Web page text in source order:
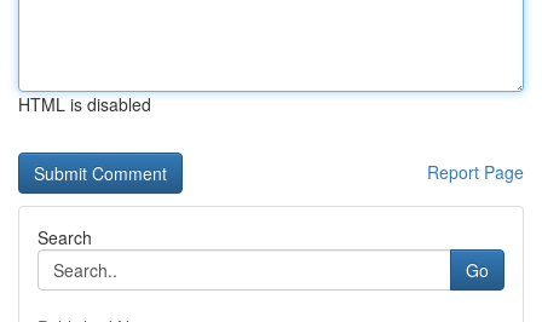
HTML is disabled
Report Page
Search
Go